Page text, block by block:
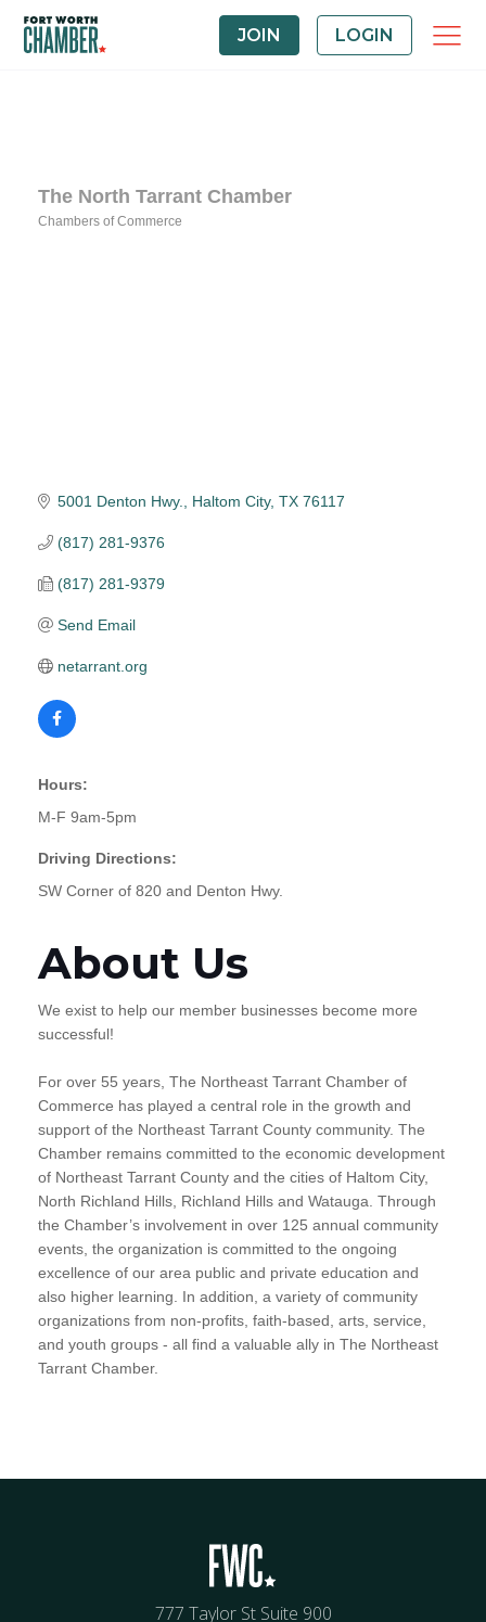
JOIN LOGIN
The North Tarrant Chamber
Chambers of Commerce
5001 Denton Hwy. Haltom City TX 76117
(817) 281-9376
(817) 281-9379
Send Email
netarrant.org
Hours:
M-F 9am-5pm
Driving Directions:
SW Corner of 820 and Denton Hwy.
About Us
We exist to help our member businesses become more
successful!
For over 55 years, The Northeast Tarrant Chamber of
Commerce has played a central role in the growth and
support of the Northeast Tarrant County community. The
Chamber remains committed to the economic development
of Northeast Tarrant County and the cities of Haltom City,
North Richland Hills, Richland Hills and Watauga. Through
the Chamber’s involvement in over 125 annual community
events, the organization is committed to the ongoing
excellence of our area public and private education and
also higher learning. In addition, a variety of community
organizations from non-profits, faith-based, arts, service,
and youth groups - all find a valuable ally in The Northeast
Tarrant Chamber.
777 Taylor St Suite 900